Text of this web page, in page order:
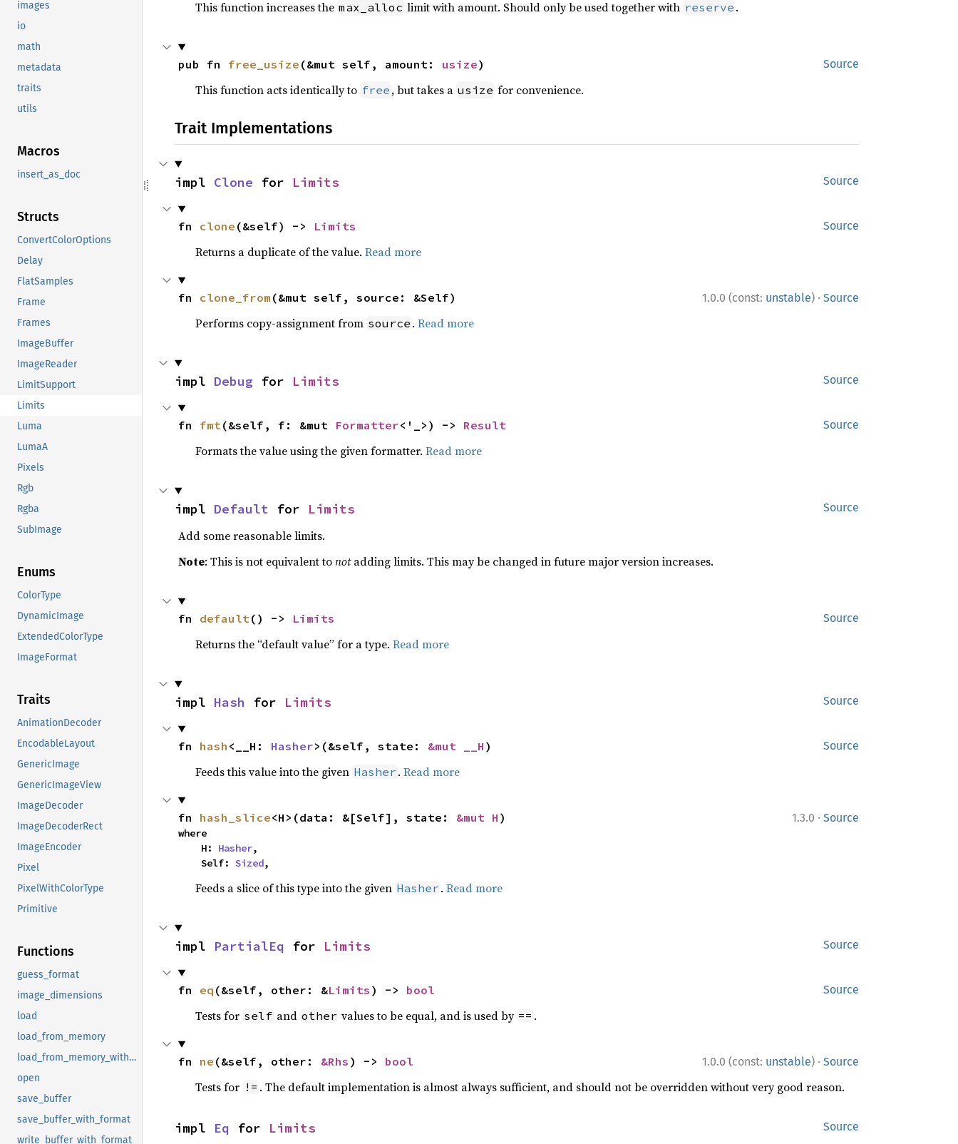
images
io
math
metadata
traits
utils
Macros
insert_as_doc
Structs
ConvertColorOptions
Delay
FlatSamples
Frame
Frames
ImageBuffer
ImageReader
LimitSupport
Limits
Luma
LumaA
Pixels
Rgb
Rgba
SubImage
Enums
ColorType
DynamicImage
ExtendedColorType
ImageFormat
Traits
AnimationDecoder
EncodableLayout
GenericImage
GenericImageView
ImageDecoder
ImageDecoderRect
ImageEncoder
Pixel
PixelWithColorType
Primitive
Functions
guess_format
image_dimensions
load
load_from_memory
load_from_memory_with_format
open
save_buffer
save_buffer_with_format
write_buffer_with_format
This function increases the max_alloc limit with amount. Should only be used together with reserve .
Source
pub fn free_usize (&mut self, amount: usize)
This function acts identically to free , but takes a usize for convenience.
Trait Implementations
Source
impl Clone for Limits
Source
fn clone (&self) -> Limits
Returns a duplicate of the value. Read more
1.0.0 (const: unstable) · Source
fn clone_from (&mut self, source: &Self)
Performs copy-assignment from source . Read more
Source
impl Debug for Limits
Source
fn fmt (&self, f: &mut Formatter<'_>) -> Result
Formats the value using the given formatter. Read more
Source
impl Default for Limits
Add some reasonable limits.
Note: This is not equivalent tonotadding limits. This may be changed in future major version increases.
Source
fn default () -> Limits
Returns the “default value” for a type. Read more
Source
impl Hash for Limits
Source
fn hash <__H: Hasher>(&self, state: &mut __H )
Feeds this value into the given Hasher . Read more
1.3.0 · Source
fn hash_slice<H>(data: &[Self], state: &mut H )
where
    H:
Hasher,
    Self:
Sized,
Feeds a slice of this type into the given Hasher . Read more
Source
impl PartialEq for Limits
Source
fn eq (&self, other: &Limits ) -> bool
Tests for self and other values to be equal, and is used by == .
1.0.0 (const: unstable) · Source
fn ne (&self, other: &Rhs ) -> bool
Tests for != . The default implementation is almost always sufficient, and should not be overridden without very good reason.
Source
impl Eq for Limits